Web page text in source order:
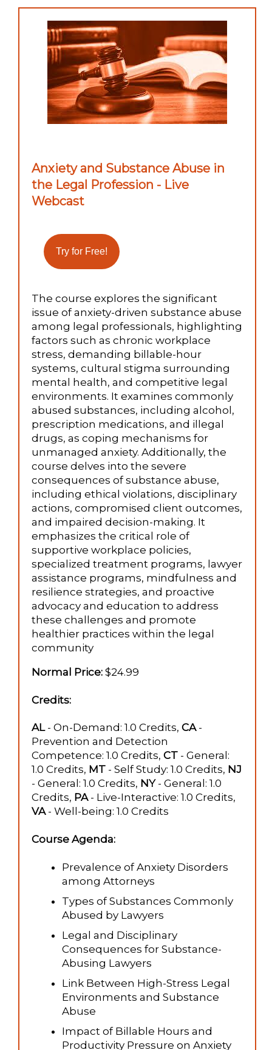
Anxiety and Substance Abuse in
the Legal Profession - Live
Webcast
The course explores the significant
issue of anxiety-driven substance abuse
among legal professionals, highlighting
factors such as chronic workplace
stress, demanding billable-hour
systems, cultural stigma surrounding
mental health, and competitive legal
environments. It examines commonly
abused substances, including alcohol,
prescription medications, and illegal
drugs, as coping mechanisms for
unmanaged anxiety. Additionally, the
course delves into the severe
consequences of substance abuse,
including ethical violations, disciplinary
actions, compromised client outcomes,
and impaired decision-making. It
emphasizes the critical role of
supportive workplace policies,
specialized treatment programs, lawyer
assistance programs, mindfulness and
resilience strategies, and proactive
advocacy and education to address
these challenges and promote
healthier practices within the legal
community​
Normal Price: $24.99
Credits:
AL- On-Demand: 1.0 Credits, CA-
Prevention and Detection
Competence: 1.0 Credits, CT - General:
1.0 Credits, MT - Self Study: 1.0 Credits, NJ
- General: 1.0 Credits, NY- General: 1.0
Credits, PA- Live-Interactive: 1.0 Credits,
VA- Well-being: 1.0 Credits
Course Agenda:
Prevalence of Anxiety Disorders
among Attorneys
Types of Substances Commonly
Abused by Lawyers
Legal and Disciplinary
Consequences for Substance-
Abusing Lawyers
Link Between High-Stress Legal
Environments and Substance
Abuse
Impact of Billable Hours and
Productivity Pressure on Anxiety